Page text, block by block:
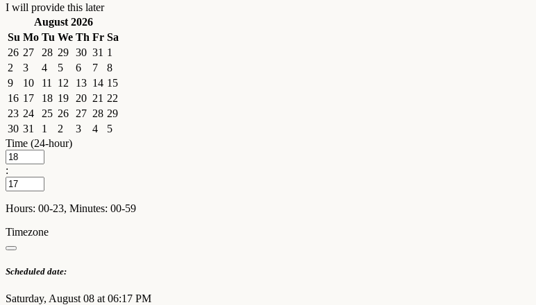
I will provide this later
August 2026
Su Mo Tu We Th Fr Sa
26 27 28 29 30 31 1
2
3 4 5 6 7
8
9
10 11 12 13 14 15
16 17 18 19 20 21 22
23 24 25 26 27 28 29
30 31 1 2 3 4
5
Time (24-hour)
:
Hours: 00-23, Minutes: 00-59
Timezone
Scheduled date:
Saturday, August 08 at 06:17 PM